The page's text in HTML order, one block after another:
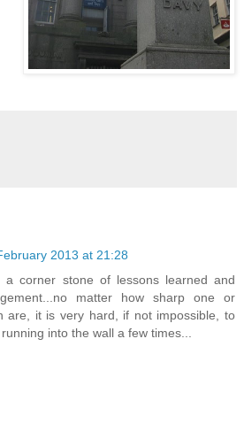
2013 at 21:28
a corner stone of lessons learned and
matter how sharp one or
are, it is very hard, if not impossible, to
into the wall a few times...